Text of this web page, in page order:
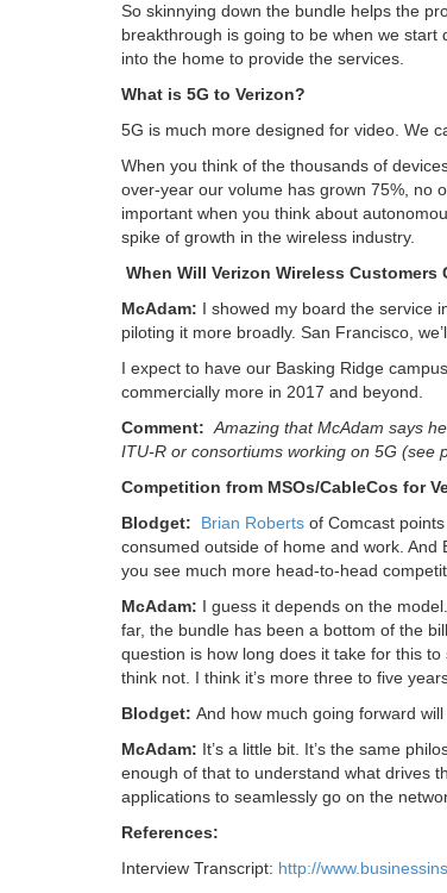
So skinnying down the bundle helps the
breakthrough is going to be when we
into the home to provide the services.
What is 5G to Verizon?
5G is much more designed for video. We
When you think of the thousands of
over-year our volume has grown 75%, no
important when you think about
spike of growth in the wireless industry.
When Will Verizon Wireless Customers
McAdam: I showed my board the service
piloting it more broadly. San Francisco,
I expect to have our Basking Ridge
commercially more in 2017 and beyond.
Comment: Amazing that McAdam says
ITU-R or consortiums working on 5G (see
Competition from MSOs/CableCos for
Blodget:
Brian Roberts of Comcast
consumed outside of home and work.
you see much more head-to-head
McAdam: I guess it depends on the
far, the bundle has been a bottom of the
question is how long does it take for this
think not. I think it’s more three to five
Blodget: And how much going forward
McAdam: It’s a little bit. It’s the same
enough of that to understand what drives
applications to seamlessly go on the
References:
Interview Transcript: http://